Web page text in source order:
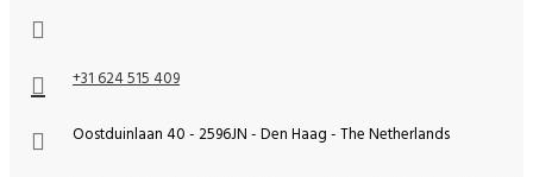
+31 624 515 409
Oostduinlaan 40 - 2596JN - Den Haag - The Netherlands